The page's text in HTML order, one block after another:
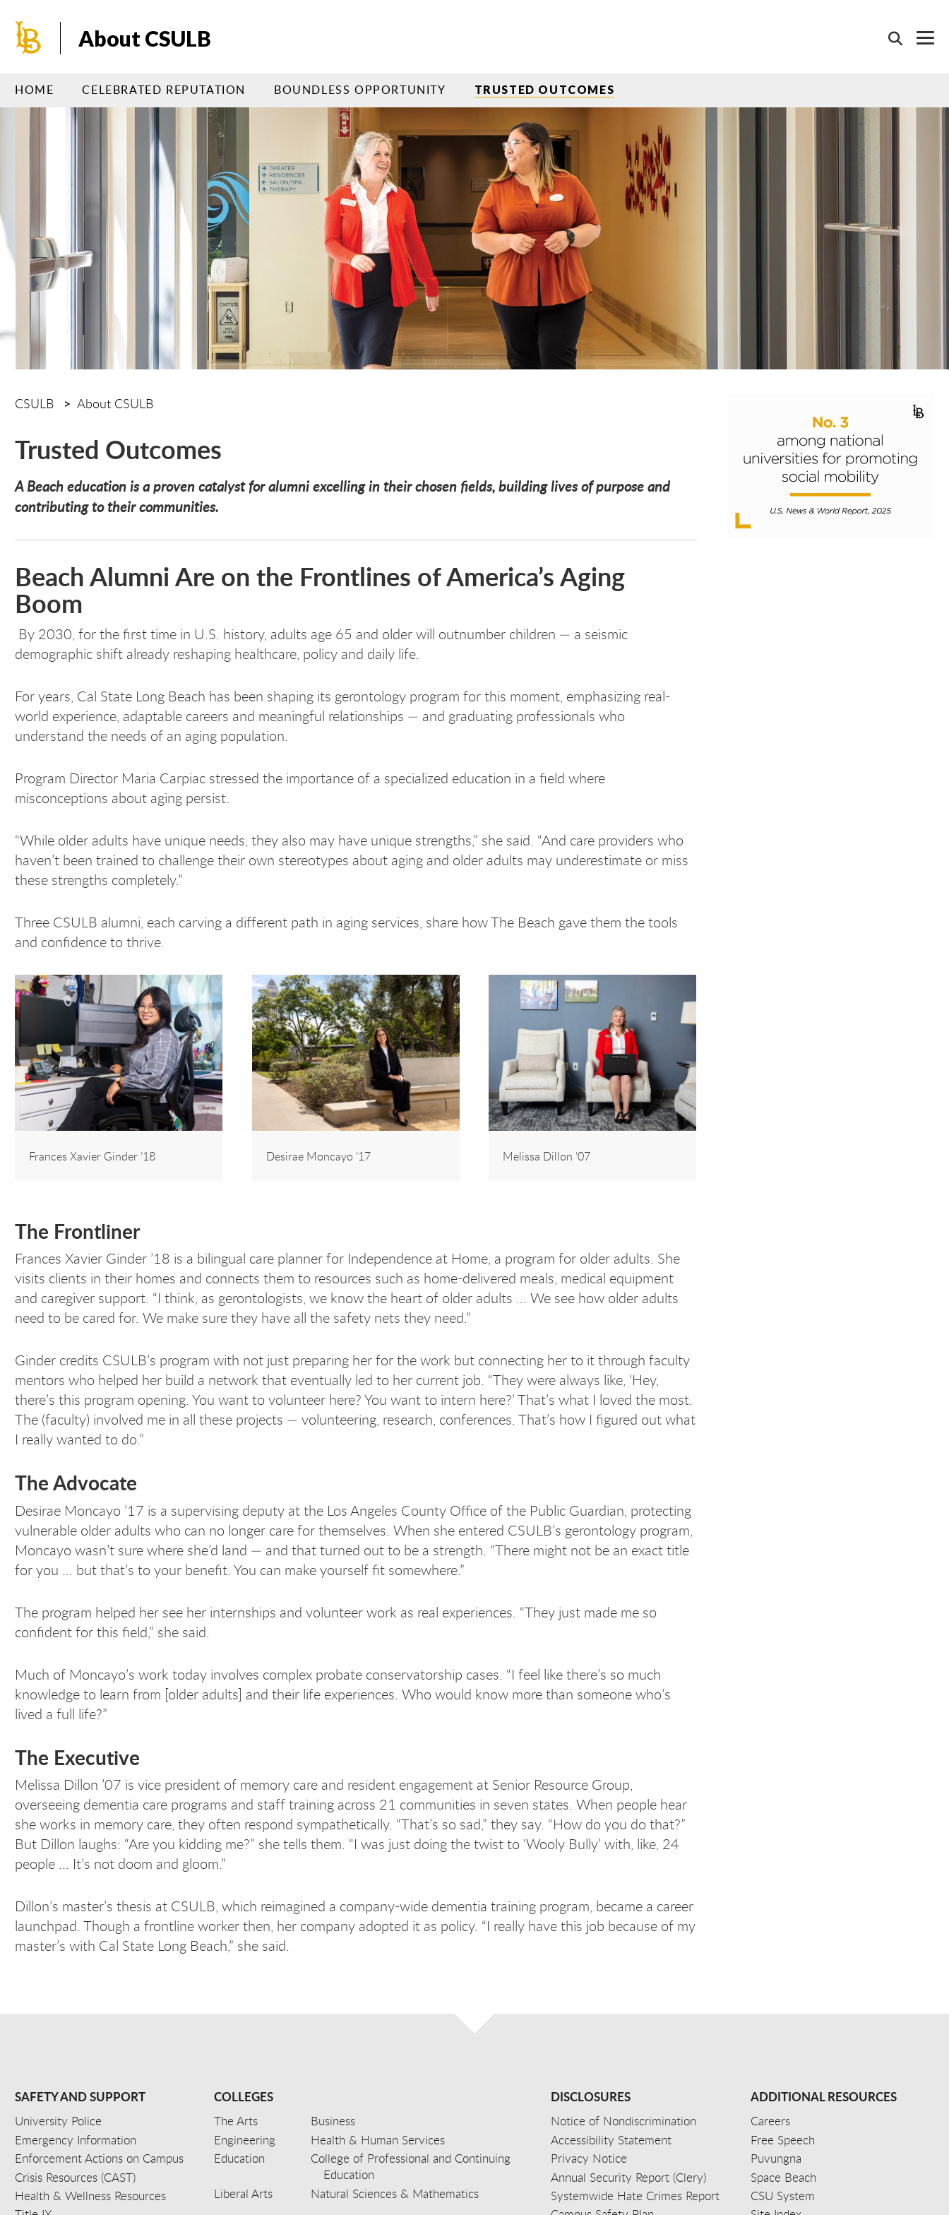
main
About CSULB
HOME CELEBRATED REPUTATION BOUNDLESS OPPORTUNITY TRUSTED OUTCOMES
CSULB About CSULB
Trusted Outcomes
A Beach education is a proven catalyst for alumni excelling in their chosen fields, building lives of purpose and
contributing to their communities.
Beach Alumni Are on the Frontlines of America’s Aging
Boom
By 2030, for the first time in U.S. history, adults age 65 and older will outnumber children — a seismic
demographic shift already reshaping healthcare, policy and daily life.
For years, Cal State Long Beach has been shaping its gerontology program for this moment, emphasizing real-
world experience, adaptable careers and meaningful relationships — and graduating professionals who
understand the needs of an aging population.
Program Director Maria Carpiac stressed the importance of a specialized education in a field where
misconceptions about aging persist.
“While older adults have unique needs, they also may have unique strengths,” she said. “And care providers who
haven’t been trained to challenge their own stereotypes about aging and older adults may underestimate or miss
these strengths completely.”
Three CSULB alumni, each carving a different path in aging services, share how The Beach gave them the tools
and confidence to thrive.
Frances Xavier Ginder ’18 Desirae Moncayo ’17 Melissa Dillon ’07
The Frontliner
Frances Xavier Ginder ’18 is a bilingual care planner for Independence at Home, a program for older adults. She
visits clients in their homes and connects them to resources such as home-delivered meals, medical equipment
and caregiver support. “I think, as gerontologists, we know the heart of older adults ... We see how older adults
need to be cared for. We make sure they have all the safety nets they need.”
Ginder credits CSULB’s program with not just preparing her for the work but connecting her to it through faculty
mentors who helped her build a network that eventually led to her current job. “They were always like, ‘Hey,
there’s this program opening. You want to volunteer here? You want to intern here?’ That’s what I loved the most.
The (faculty) involved me in all these projects — volunteering, research, conferences. That’s how I figured out what
I really wanted to do.”
The Advocate
Desirae Moncayo ’17 is a supervising deputy at the Los Angeles County Office of the Public Guardian, protecting
vulnerable older adults who can no longer care for themselves. When she entered CSULB’s gerontology program,
Moncayo wasn’t sure where she’d land — and that turned out to be a strength. “There might not be an exact title
for you ... but that’s to your benefit. You can make yourself fit somewhere.”
The program helped her see her internships and volunteer work as real experiences. “They just made me so
confident for this field,” she said.
Much of Moncayo’s work today involves complex probate conservatorship cases. “I feel like there’s so much
knowledge to learn from [older adults] and their life experiences. Who would know more than someone who’s
lived a full life?”
The Executive
Melissa Dillon ’07 is vice president of memory care and resident engagement at Senior Resource Group,
overseeing dementia care programs and staff training across 21 communities in seven states. When people hear
she works in memory care, they often respond sympathetically. “That’s so sad,” they say. “How do you do that?”
But Dillon laughs: “Are you kidding me?” she tells them. “I was just doing the twist to ‘Wooly Bully’ with, like, 24
people ... It’s not doom and gloom.”
Dillon’s master’s thesis at CSULB, which reimagined a company-wide dementia training program, became a career
launchpad. Though a frontline worker then, her company adopted it as policy. “I really have this job because of my
master’s with Cal State Long Beach,” she said.
SAFETY AND SUPPORT
University Police
Emergency Information
Enforcement Actions on Campus
Crisis Resources (CAST)
Health & Wellness Resources
COLLEGES
The Arts
Business
Engineering
Health & Human Services
Education
College of Professional and Continuing
Education
Liberal Arts
Natural Sciences & Mathematics
DISCLOSURES
Notice of Nondiscrimination
Accessibility Statement
Privacy Notice
Annual Security Report (Clery)
Systemwide Hate Crimes Report
ADDITIONAL RESOURCES
Careers
Free Speech
Puvungna
Space Beach
CSU System